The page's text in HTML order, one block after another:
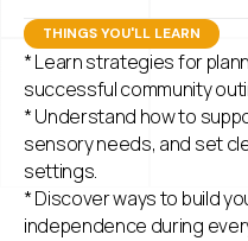
THINGS YOU'LL LEARN
* Learn strategies for
successful community
* Understand how to
sensory needs, and set
settings.
* Discover ways to build
independence during